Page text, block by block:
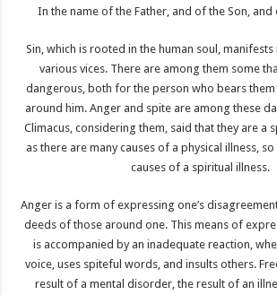
In the name of the Father, and of the Son, and
Sin, which is rooted in the human soul,
various vices. There are among them some
dangerous, both for the person who bears
around him. Anger and spite are among these
Climacus, considering them, said that they are a
as there are many causes of a physical illness,
causes of a spiritual illness.
Anger is a form of expressing one’s
deeds of those around one. This means of
is accompanied by an inadequate reaction,
voice, uses spiteful words, and insults others.
result of a mental disorder, the result of an